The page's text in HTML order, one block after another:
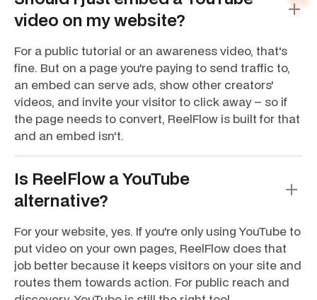
video on my website?
For a public tutorial or an awareness video, that's
fine. But on a page you're paying to send traffic to,
an embed can serve ads, show other creators'
videos, and invite your visitor to click away – so if
the page needs to convert, ReelFlow is built for that
and an embed isn't.
Is ReelFlow a YouTube
alternative?
For your website, yes. If you're only using YouTube to
put video on your own pages, ReelFlow does that
job better because it keeps visitors on your site and
routes them towards action. For public reach and